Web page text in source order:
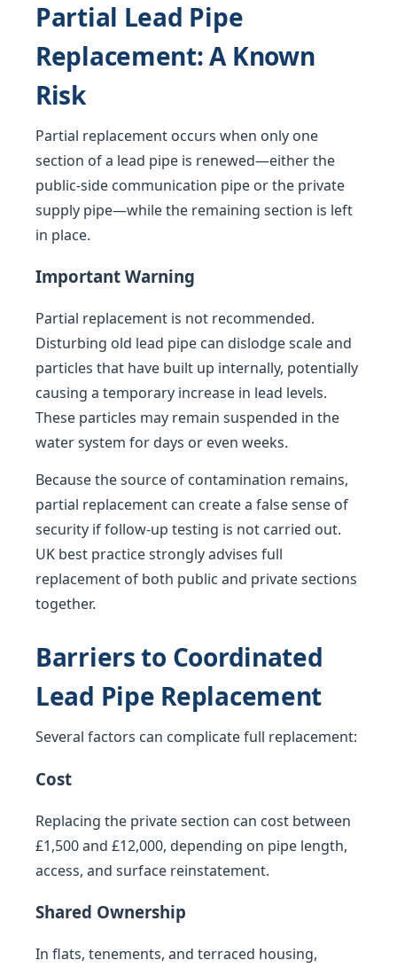
Partial Lead Pipe
Replacement: A Known
Risk
Partial replacement occurs when only one
section of a lead pipe is renewed—either the
public-side communication pipe or the private
supply pipe—while the remaining section is left
in place.
Important Warning
Partial replacement is not recommended.
Disturbing old lead pipe can dislodge scale and
particles that have built up internally, potentially
causing a temporary increase in lead levels.
These particles may remain suspended in the
water system for days or even weeks.
Because the source of contamination remains,
partial replacement can create a false sense of
security if follow-up testing is not carried out.
UK best practice strongly advises full
replacement of both public and private sections
together.
Barriers to Coordinated
Lead Pipe Replacement
Several factors can complicate full replacement:
Cost
Replacing the private section can cost between
£1,500 and £12,000, depending on pipe length,
access, and surface reinstatement.
Shared Ownership
In flats, tenements, and terraced housing,